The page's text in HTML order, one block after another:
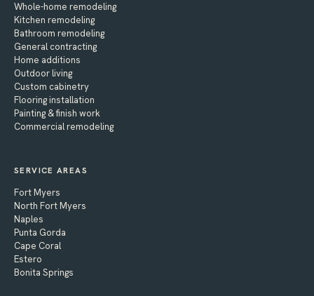
Whole-home remodeling
Kitchen remodeling
Bathroom remodeling
General contracting
Home additions
Outdoor living
Custom cabinetry
Flooring installation
Painting & finish work
Commercial remodeling
SERVICE AREAS
Fort Myers
North Fort Myers
Naples
Punta Gorda
Cape Coral
Estero
Bonita Springs